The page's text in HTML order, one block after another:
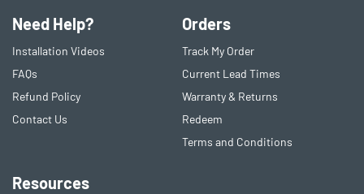
Need Help?
Installation Videos
FAQs
Refund Policy
Contact Us
Orders
Track My Order
Current Lead Times
Warranty & Returns
Redeem
Terms and Conditions
Resources